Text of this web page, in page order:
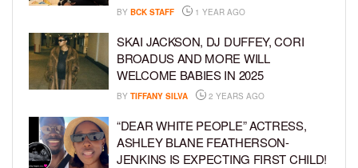
BY BCK STAFF 1 YEAR AGO
SKAI JACKSON, DJ DUFFEY, CORI
BROADUS AND MORE WILL
WELCOME BABIES IN 2025
BY TIFFANY SILVA 2 YEARS AGO
“DEAR WHITE PEOPLE” ACTRESS,
ASHLEY BLANE FEATHERSON-
JENKINS IS EXPECTING FIRST CHILD!